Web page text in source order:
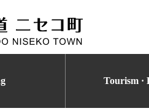
Tourism ·